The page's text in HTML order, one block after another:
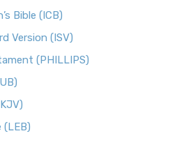
Bible (ICB)
Version (ISV)
(PHILLIPS)
(LEB)